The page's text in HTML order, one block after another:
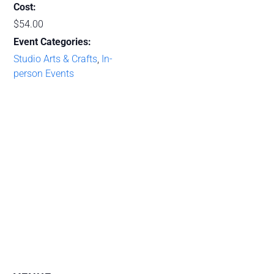
Cost:
$54.00
Event Categories:
Studio Arts & Crafts In-
person Events